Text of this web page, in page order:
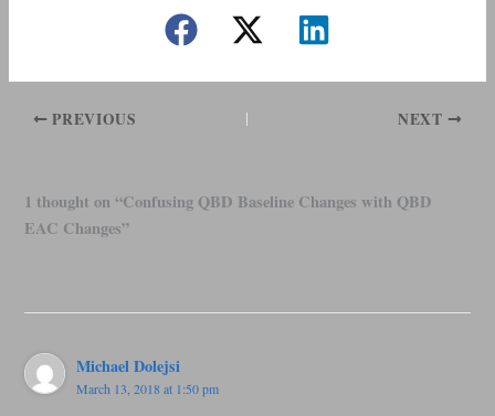
PREVIOUS NEXT
1 thought on “Confusing QBD Baseline Changes with QBD
EAC Changes”
Michael Dolejsi
March 13, 2018 at 1:50 pm